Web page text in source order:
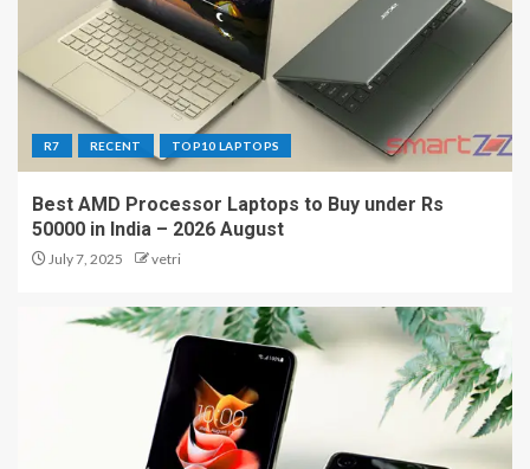
R7 RECENT TOP10 LAPTOPS
Best AMD Processor Laptops to Buy under Rs
50000 in India – 2026 August
July 7, 2025 vetri